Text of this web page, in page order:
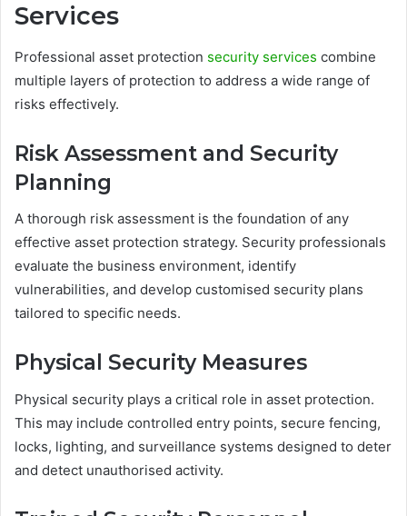
Services
Professional asset protection security services combine
multiple layers of protection to address a wide range of
risks effectively.
Risk Assessment and Security
Planning
A thorough risk assessment is the foundation of any
effective asset protection strategy. Security professionals
evaluate the business environment, identify
vulnerabilities, and develop customised security plans
tailored to specific needs.
Physical Security Measures
Physical security plays a critical role in asset protection.
This may include controlled entry points, secure fencing,
locks, lighting, and surveillance systems designed to deter
and detect unauthorised activity.